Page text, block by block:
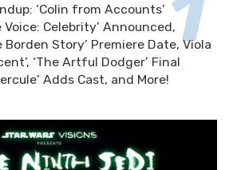
‘Colin from Accounts’
Voice: Celebrity’ Announced,
Borden Story’ Premiere Date, Viola
‘The Artful Dodger’ Final
Adds Cast, and More!